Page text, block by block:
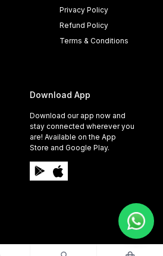
Privacy Policy
Refund Policy
Terms & Conditions
Download App
Download our app now and
stay connected wherever you
are! Available on the App
Store and Google Play.